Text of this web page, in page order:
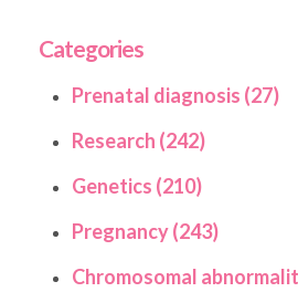
Categories
Prenatal diagnosis (27)
Research (242)
Genetics (210)
Pregnancy (243)
Chromosomal